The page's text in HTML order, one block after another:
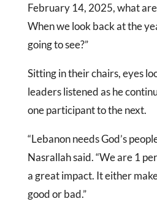
February 14, 2025, what
When we look back at the
going to see?”
Sitting in their chairs, eyes
leaders listened as he
one participant to the next.
“Lebanon needs God’s
Nasrallah said. “We are 1
a great impact. It either
good or bad.”